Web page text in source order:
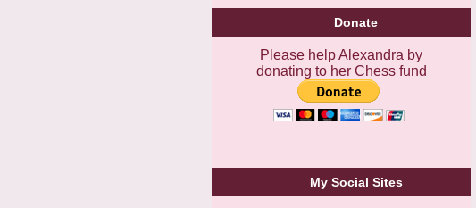
Donate
Please help Alexandra by
donating to her Chess fund
My Social Sites